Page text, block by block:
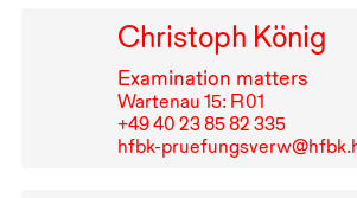
Christoph König
Examination matters
Wartenau 15: R⁠ ⁠01
+49⁠ ⁠40⁠ ⁠23⁠ ⁠85⁠ ⁠82⁠ ⁠335
hfbk-